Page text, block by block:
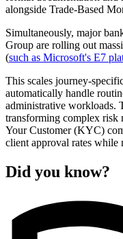
alongside Trade-Based
Simultaneously, major
Group are rolling out
(such as Microsoft's E7
This scales journey-
automatically handle
administrative workloads.
transforming complex
Your Customer (KYC)
client approval rates while
Did you know?